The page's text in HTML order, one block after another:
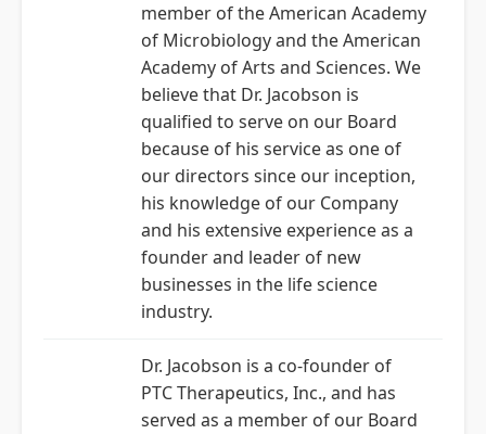
member of the American Academy
of Microbiology and the American
Academy of Arts and Sciences. We
believe that Dr. Jacobson is
qualified to serve on our Board
because of his service as one of
our directors since our inception,
his knowledge of our Company
and his extensive experience as a
founder and leader of new
businesses in the life science
industry.
Dr. Jacobson is a co-founder of
PTC Therapeutics, Inc., and has
served as a member of our Board